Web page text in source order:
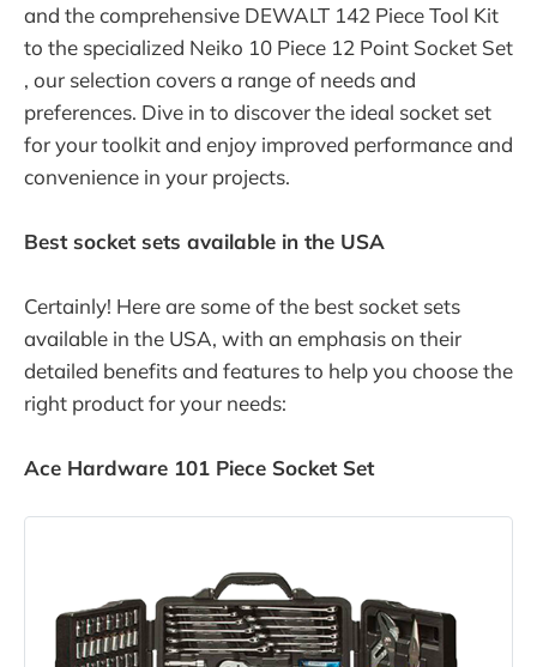
and the comprehensive DEWALT 142 Piece Tool Kit
to the specialized Neiko 10 Piece 12 Point Socket Set
, our selection covers a range of needs and
preferences. Dive in to discover the ideal socket set
for your toolkit and enjoy improved performance and
convenience in your projects.
Best socket sets available in the USA
Certainly! Here are some of the best socket sets
available in the USA, with an emphasis on their
detailed benefits and features to help you choose the
right product for your needs:
Ace Hardware 101 Piece Socket Set